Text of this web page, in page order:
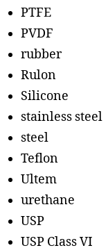
PTFE
PVDF
rubber
Rulon
Silicone
stainless steel
steel
Teflon
Ultem
urethane
USP
USP Class VI